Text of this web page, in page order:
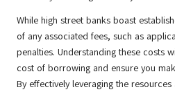
While high street banks boast
of any associated fees, such as
penalties. Understanding these costs
cost of borrowing and ensure you
By effectively leveraging the